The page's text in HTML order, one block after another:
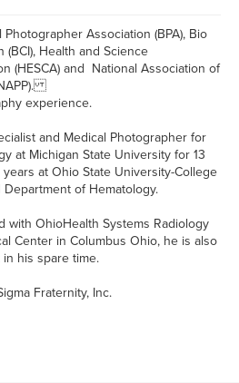
Association (BPA), Bio
Health and Science
(HESCA) and National Association of
experience.
and Medical Photographer for
at Michigan State University for 13
at Ohio State University-College
of Hematology.
with OhioHealth Systems Radiology
Center in Columbus Ohio, he is also
his spare time.
Fraternity, Inc.